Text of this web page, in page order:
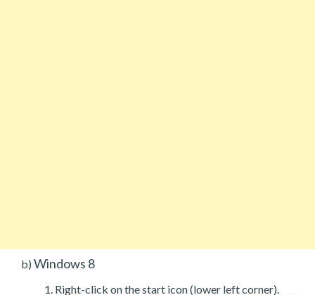
b) Windows 8
Right-click on the start icon (lower left corner).